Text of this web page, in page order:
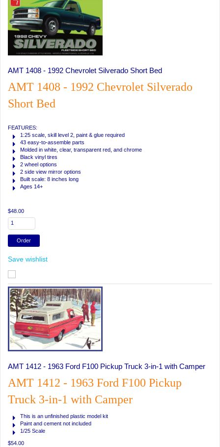
AMT 1408 - 1992 Chevrolet Silverado Short Bed
AMT 1408 - 1992 Chevrolet Silverado
Short Bed
FEATURES:
1:25 scale, skill level 2, paint & glue required
43 easy-to-assemble parts
Molded in white, clear, transparent red, and chrome
Black vinyl tires
2 wheel options
2 side view mirror options
Built scale: 8 inches long
Ages 14+
$48.00
Save wishlist
AMT 1412 - 1963 Ford F100 Pickup Truck 3-in-1 with Camper
AMT 1412 - 1963 Ford F100 Pickup
Truck 3-in-1 with Camper
This is an unfinished plastic model kit
Paint and cement not included
1/25 Scale
$54.00